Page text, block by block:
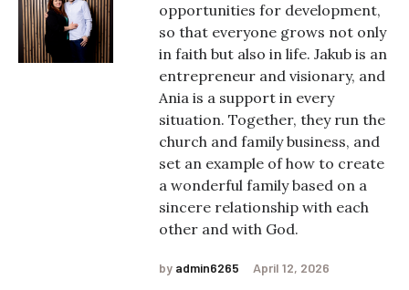
opportunities for development,
so that everyone grows not only
in faith but also in life. Jakub is an
entrepreneur and visionary, and
Ania is a support in every
situation. Together, they run the
church and family business, and
set an example of how to create
a wonderful family based on a
sincere relationship with each
other and with God.
by admin6265 April 12, 2026